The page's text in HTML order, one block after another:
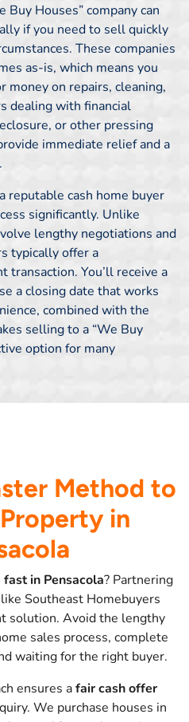
Houses” company can
if you need to sell quickly
These companies
as-is, which means you
money on repairs, cleaning,
dealing with financial
or other pressing
immediate relief and a
cash home buyer
significantly. Unlike
lengthy negotiations and
typically offer a
transaction. You’ll receive a
a closing date that works
combined with the
selling to a “We Buy
option for many
Method to
in
in Pensacola? Partnering
Southeast Homebuyers
solution. Avoid the lengthy
sales process, complete
waiting for the right buyer.
ensures afair cash offer
We purchase houses in